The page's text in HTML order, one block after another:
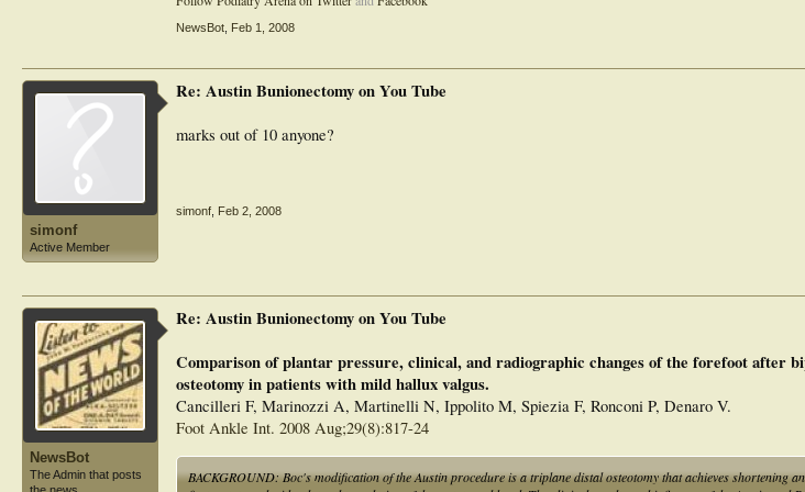
NewsBot Feb 1, 2008
simonf
Active Member
Re: Austin Bunionectomy on You Tube
marks out of 10 anyone?
simonf Feb 2, 2008
NewsBot
The Admin that posts
Re: Austin Bunionectomy on You Tube
Comparison of plantar pressure, clinical, and radiographic changes of the forefoot after
osteotomy in patients with mild hallux valgus.
Cancilleri F, Marinozzi A, Martinelli N, Ippolito M, Spiezia F, Ronconi P, Denaro V.
Foot Ankle Int. 2008 Aug;29(8):817-24
BACKGROUND: Boc's modification of the Austin procedure is a triplane distal osteotomy that achieves shortening